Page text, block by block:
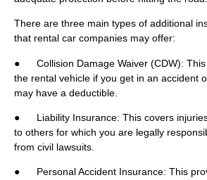
There are three main types of additional
that rental car companies may offer:
● Collision Damage Waiver (CDW): This
the rental vehicle if you get in an accident
may have a deductible.
● Liability Insurance: This covers
to others for which you are legally
from civil lawsuits.
● Personal Accident Insurance: This